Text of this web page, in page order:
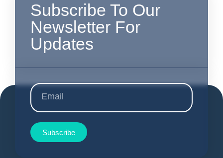
Subscribe To Our
Newsletter For
Updates
Subscribe